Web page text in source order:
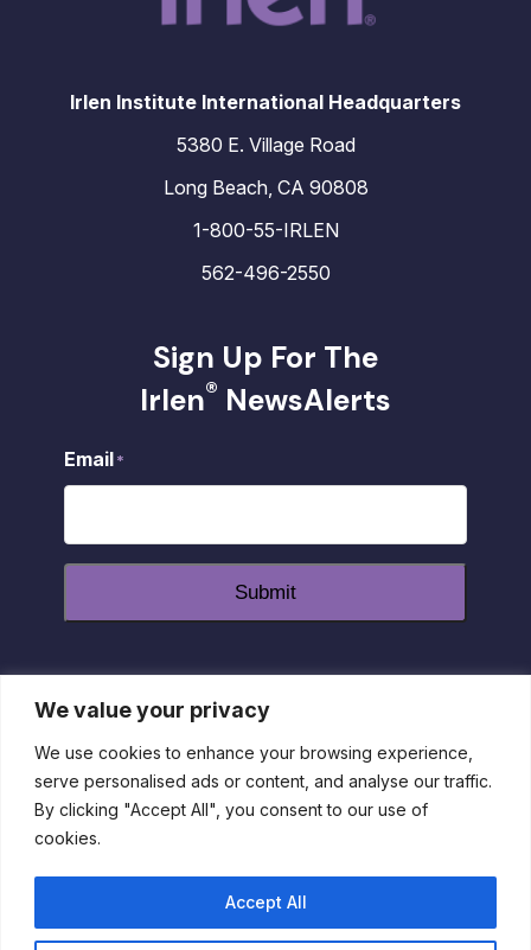
We value your privacy
We use cookies to enhance your browsing experience,
serve personalised ads or content, and analyse our traffic.
By clicking "Accept All", you consent to our use of
cookies.
Accept All
Irlen Institute International Headquarters
5380 E. Village Road
Long Beach, CA 90808
1-800-55-IRLEN
562-496-2550
Sign Up For The
Irlen® NewsAlerts
Email*
Submit
dashicons-
facebook-
alt
dashicons-
instagram
youtube
Privacy Policy|Disclaimer|Return Policy| 1-800-55-
IRLEN
Policy and Terms of Service apply